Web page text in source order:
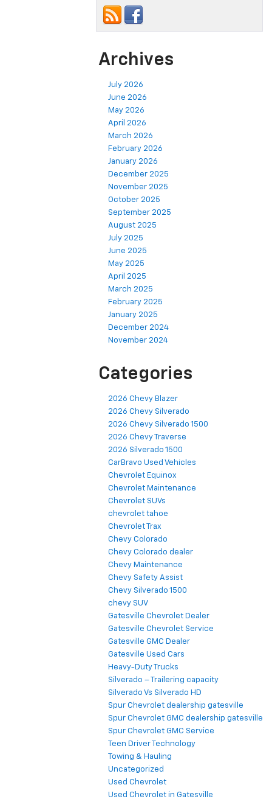
Archives
July 2026
June 2026
May 2026
April 2026
March 2026
February 2026
January 2026
December 2025
November 2025
October 2025
September 2025
August 2025
July 2025
June 2025
May 2025
April 2025
March 2025
February 2025
January 2025
December 2024
November 2024
Categories
2026 Chevy Blazer
2026 Chevy Silverado
2026 Chevy Silverado 1500
2026 Chevy Traverse
2026 Silverado 1500
CarBravo Used Vehicles
Chevrolet Equinox
Chevrolet Maintenance
Chevrolet SUVs
chevrolet tahoe
Chevrolet Trax
Chevy Colorado
Chevy Colorado dealer
Chevy Maintenance
Chevy Safety Assist
Chevy Silverado 1500
chevy SUV
Gatesville Chevrolet Dealer
Gatesville Chevrolet Service
Gatesville GMC Dealer
Gatesville Used Cars
Heavy-Duty Trucks
Silverado – Trailering capacity
Silverado Vs Silverado HD
Spur Chevrolet dealership gatesville
Spur Chevrolet GMC dealership gatesville
Spur Chevrolet GMC Service
Teen Driver Technology
Towing & Hauling
Uncategorized
Used Chevrolet
Used Chevrolet in Gatesville